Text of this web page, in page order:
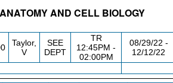
AND CELL BIOLOGY
Taylor,
V
SEE
DEPT
TR
12:45PM -
02:00PM
08/29/22 -
12/12/22